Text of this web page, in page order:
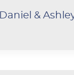
Daniel &